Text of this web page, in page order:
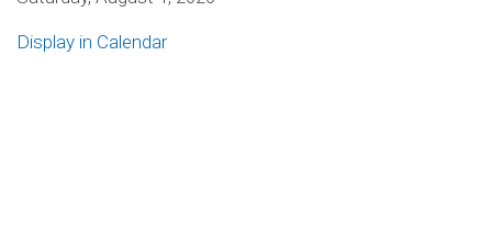
Display in Calendar